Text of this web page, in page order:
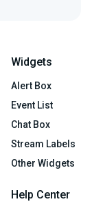
Widgets
Alert Box
Event List
Chat Box
Stream Labels
Other Widgets
Help Center